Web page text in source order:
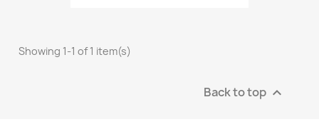
Showing 1-1 of 1 item(s)
Back to top 